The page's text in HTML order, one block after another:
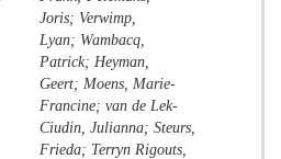
Joris; Verwimp,
Lyan; Wambacq,
Patrick; Heyman,
Geert; Moens, Marie-
Francine; van de Lek-
Ciudin, Julianna; Steurs,
Frieda; Terryn Rigouts,